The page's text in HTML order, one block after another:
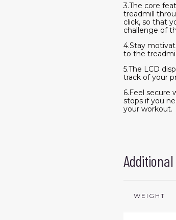
3.The core
treadmill
click, so that
challenge of
4.Stay
to the
5.The LCD
track of your
6.Feel secure
stops if you
your workout.
WEIGHT